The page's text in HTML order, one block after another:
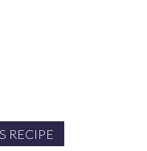
RECIPE